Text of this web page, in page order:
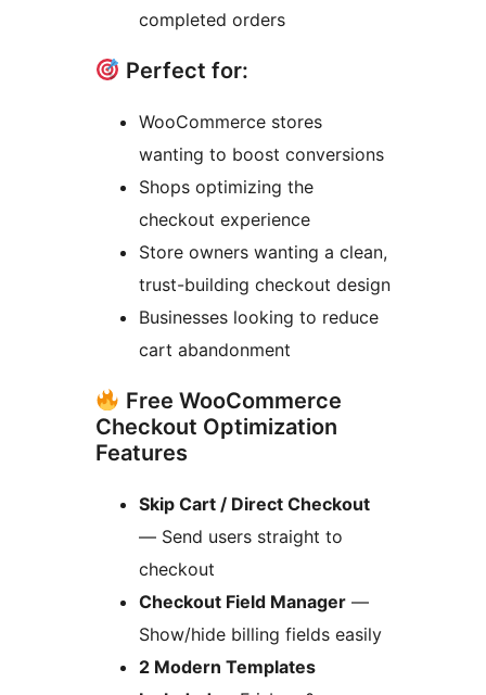
completed orders
Perfect for:
WooCommerce stores
wanting to boost conversions
Shops optimizing the
checkout experience
Store owners wanting a clean,
trust-building checkout design
Businesses looking to reduce
cart abandonment
Free WooCommerce
Checkout Optimization
Features
Skip Cart / Direct Checkout
— Send users straight to
checkout
Checkout Field Manager —
Show/hide billing fields easily
2 Modern Templates